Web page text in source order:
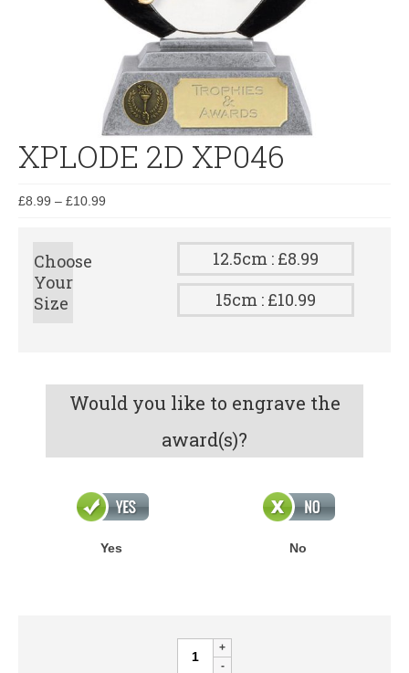
XPLODE 2D XP046
£8.99 – £10.99
Choose
Your
Size
12.5cm : £8.99
15cm : £10.99
Would you like to engrave the
award(s)?
Yes No
XPLODE
2D